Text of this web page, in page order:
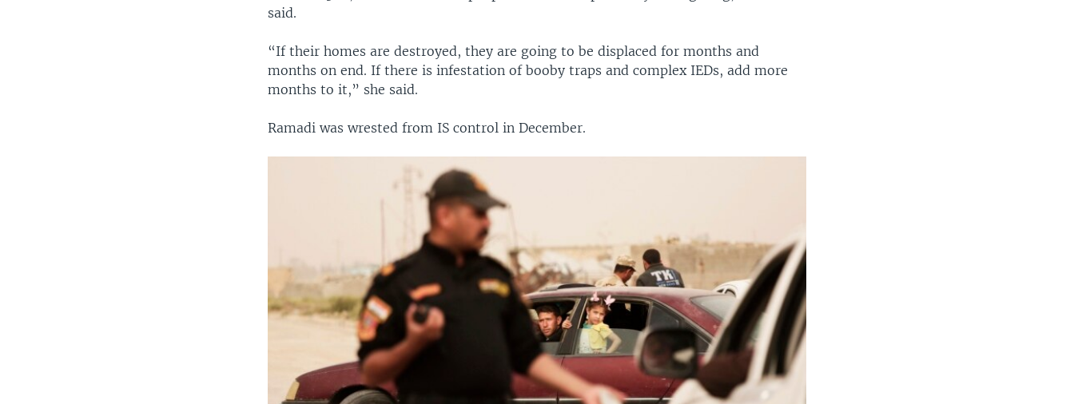
said.
“If their homes are destroyed, they are going to be displaced for months and
months on end. If there is infestation of booby traps and complex IEDs, add more
months to it,” she said.
Ramadi was wrested from IS control in December.